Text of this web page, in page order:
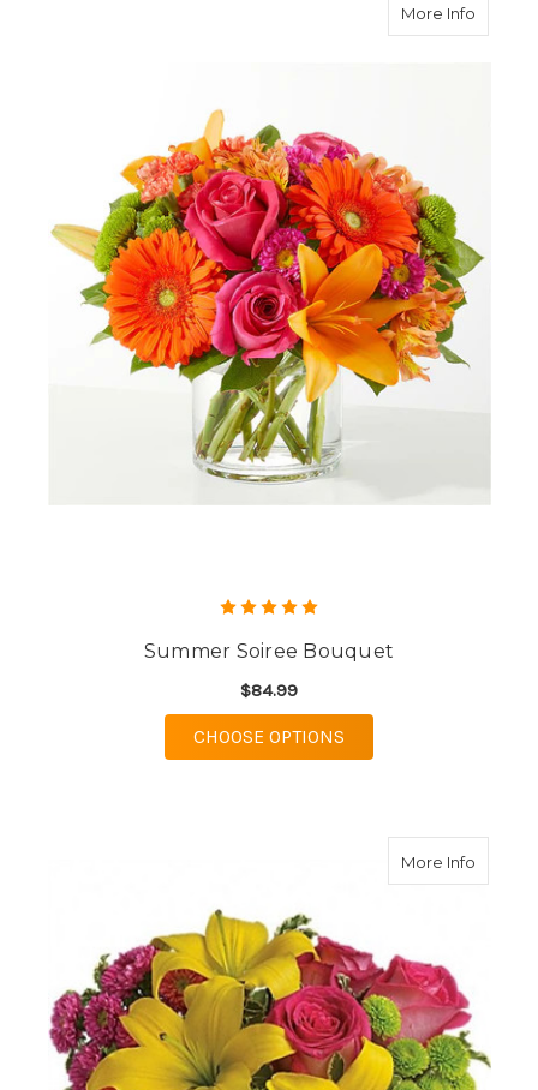
More Infoabout
Summer Soiree Bouquet
$84.99
CHOOSE OPTIONS
More Infoabout